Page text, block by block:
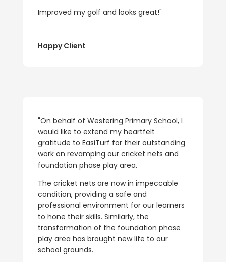
Improved my golf and looks great!"
Happy Client
"On behalf of Westering Primary School, I
would like to extend my heartfelt
gratitude to EasiTurf for their outstanding
work on revamping our cricket nets and
foundation phase play area.
The cricket nets are now in impeccable
condition, providing a safe and
professional environment for our learners
to hone their skills. Similarly, the
transformation of the foundation phase
play area has brought new life to our
school grounds.